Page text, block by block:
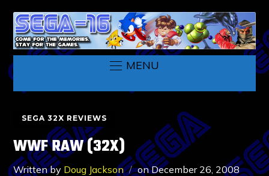
MENU
SEGA 32X REVIEWS
WWF RAW (32X)
Written by Doug Jackson onDecember 26, 2008